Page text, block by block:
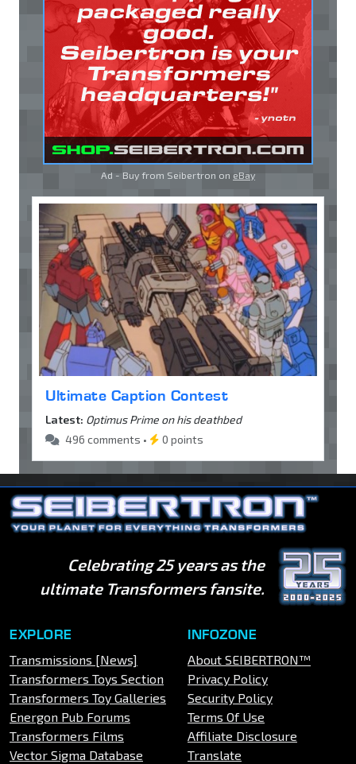
Ad - Buy from Seibertron on eBay
Ultimate Caption Contest
Latest: Optimus Prime on his deathbed
496 comments •
0 points
Celebrating 25 years as the
ultimate Transformers fansite.
EXPLORE
Transmissions [News]
Transformers Toys Section
Transformers Toy Galleries
Energon Pub Forums
Transformers Films
Vector Sigma Database
INFOZONE
About SEIBERTRON™
Privacy Policy
Security Policy
Terms Of Use
Affiliate Disclosure
Translate